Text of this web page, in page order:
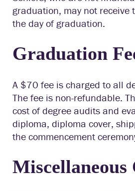
graduation, may not receive
the day of graduation.
Graduation
A $70 fee is charged to all
The fee is non-refundable.
cost of degree audits and
diploma, diploma cover,
the commencement
Miscellaneous